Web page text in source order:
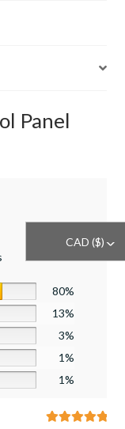
CAD ($) ^
Panel
80%
13%
3%
1%
1%